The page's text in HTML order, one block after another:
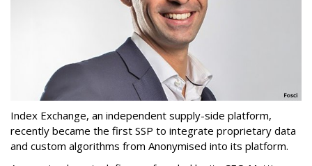
Index Exchange, an independent supply-side platform,
recently became the first SSP to integrate proprietary data
and custom algorithms from Anonymised into its platform.